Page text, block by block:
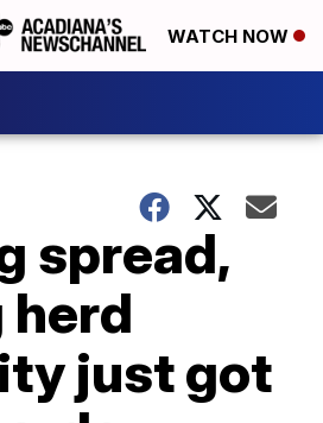
WATCH NOW
spread,
just got